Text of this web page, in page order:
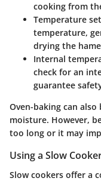
cooking from
Temperature
temperature,
drying the
Internal
check for an
guarantee
Oven-baking can
moisture. However,
too long or it may
Using a Slow
Slow cookers offer a